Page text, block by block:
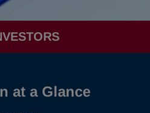
at a Glance